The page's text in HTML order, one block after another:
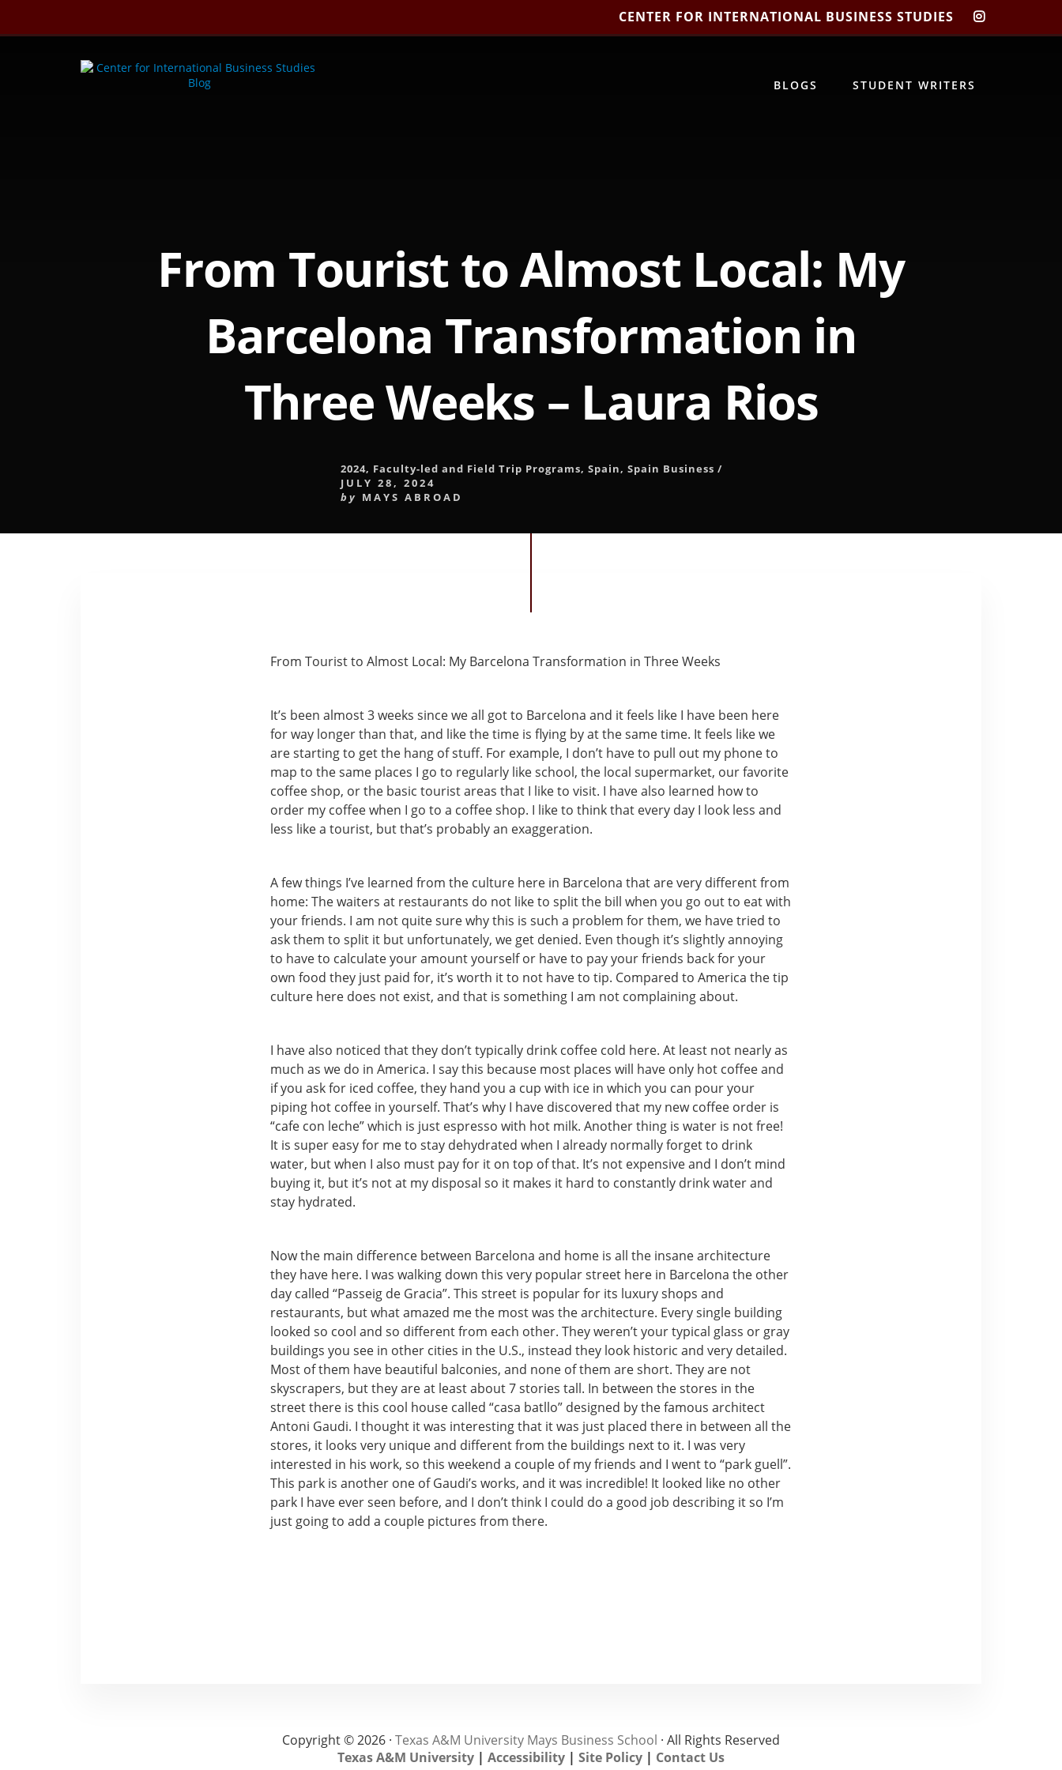
CENTER FOR INTERNATIONAL BUSINESS STUDIES
CIBIS
BLOGS STUDENT WRITERS
From Tourist to Almost Local: My
Barcelona Transformation in
Three Weeks – Laura Rios
2024, Faculty-led and Field Trip Programs, Spain, Spain Business /
JULY 28, 2024
by MAYS ABROAD
From Tourist to Almost Local: My Barcelona Transformation in Three Weeks
It’s been almost 3 weeks since we all got to Barcelona and it feels like I have been here
for way longer than that, and like the time is flying by at the same time. It feels like we
are starting to get the hang of stuff. For example, I don’t have to pull out my phone to
map to the same places I go to regularly like school, the local supermarket, our favorite
coffee shop, or the basic tourist areas that I like to visit. I have also learned how to
order my coffee when I go to a coffee shop. I like to think that every day I look less and
less like a tourist, but that’s probably an exaggeration.
A few things I’ve learned from the culture here in Barcelona that are very different from
home: The waiters at restaurants do not like to split the bill when you go out to eat with
your friends. I am not quite sure why this is such a problem for them, we have tried to
ask them to split it but unfortunately, we get denied. Even though it’s slightly annoying
to have to calculate your amount yourself or have to pay your friends back for your
own food they just paid for, it’s worth it to not have to tip. Compared to America the tip
culture here does not exist, and that is something I am not complaining about.
I have also noticed that they don’t typically drink coffee cold here. At least not nearly as
much as we do in America. I say this because most places will have only hot coffee and
if you ask for iced coffee, they hand you a cup with ice in which you can pour your
piping hot coffee in yourself. That’s why I have discovered that my new coffee order is
“cafe con leche” which is just espresso with hot milk. Another thing is water is not free!
It is super easy for me to stay dehydrated when I already normally forget to drink
water, but when I also must pay for it on top of that. It’s not expensive and I don’t mind
buying it, but it’s not at my disposal so it makes it hard to constantly drink water and
stay hydrated.
Now the main difference between Barcelona and home is all the insane architecture
they have here. I was walking down this very popular street here in Barcelona the other
day called “Passeig de Gracia”. This street is popular for its luxury shops and
restaurants, but what amazed me the most was the architecture. Every single building
looked so cool and so different from each other. They weren’t your typical glass or gray
buildings you see in other cities in the U.S., instead they look historic and very detailed.
Most of them have beautiful balconies, and none of them are short. They are not
skyscrapers, but they are at least about 7 stories tall. In between the stores in the
street there is this cool house called “casa batllo” designed by the famous architect
Antoni Gaudi. I thought it was interesting that it was just placed there in between all the
stores, it looks very unique and different from the buildings next to it. I was very
interested in his work, so this weekend a couple of my friends and I went to “park guell”.
This park is another one of Gaudi’s works, and it was incredible! It looked like no other
park I have ever seen before, and I don’t think I could do a good job describing it so I’m
just going to add a couple pictures from there.
Copyright © 2026 · Texas A&M University Mays Business School · All Rights Reserved
Texas A&M University | Accessibility | Site Policy | Contact Us